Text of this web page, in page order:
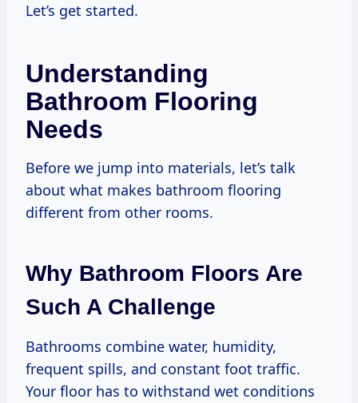
Let’s get started.
Understanding
Bathroom Flooring
Needs
Before we jump into materials, let’s talk
about what makes bathroom flooring
different from other rooms.
Why Bathroom Floors Are
Such A Challenge
Bathrooms combine water, humidity,
frequent spills, and constant foot traffic.
Your floor has to withstand wet conditions